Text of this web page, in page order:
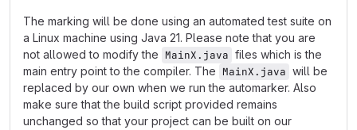
The marking will be done using an automated test suite on
a Linux machine using Java 21. Please note that you are
not allowed to modify the MainX.java files which is the
main entry point to the compiler. The MainX.java will be
replaced by our own when we run the automarker. Also
make sure that the build script provided remains
unchanged so that your project can be built on our